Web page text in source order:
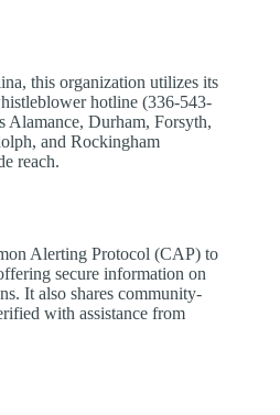
this organization utilizes its
hotline (336-543-
Alamance, Durham, Forsyth,
and Rockingham
reach.
Alerting Protocol (CAP) to
secure information on
It also shares community-
with assistance from